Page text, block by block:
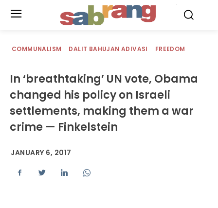
COMMUNALISM DALIT BAHUJAN ADIVASI FREEDOM
In ‘breathtaking’ UN vote, Obama
changed his policy on Israeli
settlements, making them a war
crime — Finkelstein
JANUARY 6, 2017